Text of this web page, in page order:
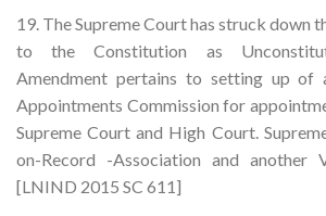
19. The Supreme Court has struck down
to the Constitution as
Amendment pertains to setting up of
Appointments Commission for
Supreme Court and High Court.
on-Record -Association and another
[LNIND 2015 SC 611]